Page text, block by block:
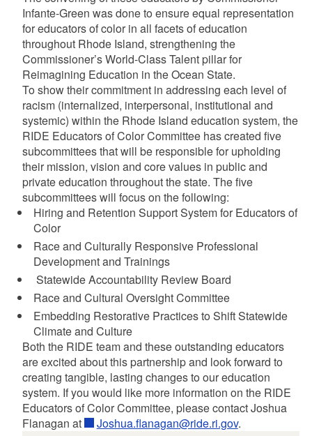
Infante-Green was done to ensure equal representation
for educators of color in all facets of education
throughout Rhode Island, strengthening the
Commissioner’s World-Class Talent pillar for
Reimagining Education in the Ocean State.
To show their commitment in addressing each level of
racism (internalized, interpersonal, institutional and
systemic) within the Rhode Island education system, the
RIDE Educators of Color Committee has created five
subcommittees that will be responsible for upholding
their mission, vision and core values in public and
private education throughout the state. The five
subcommittees will focus on the following:
Hiring and Retention Support System for Educators of
Color
Race and Culturally Responsive Professional
Development and Trainings
Statewide Accountability Review Board
Race and Cultural Oversight Committee
Embedding Restorative Practices to Shift Statewide
Climate and Culture
Both the RIDE team and these outstanding educators
are excited about this partnership and look forward to
creating tangible, lasting changes to our education
system. If you would like more information on the RIDE
Educators of Color Committee, please contact Joshua
Flanagan at
Joshua.flanagan@ride.ri.gov.